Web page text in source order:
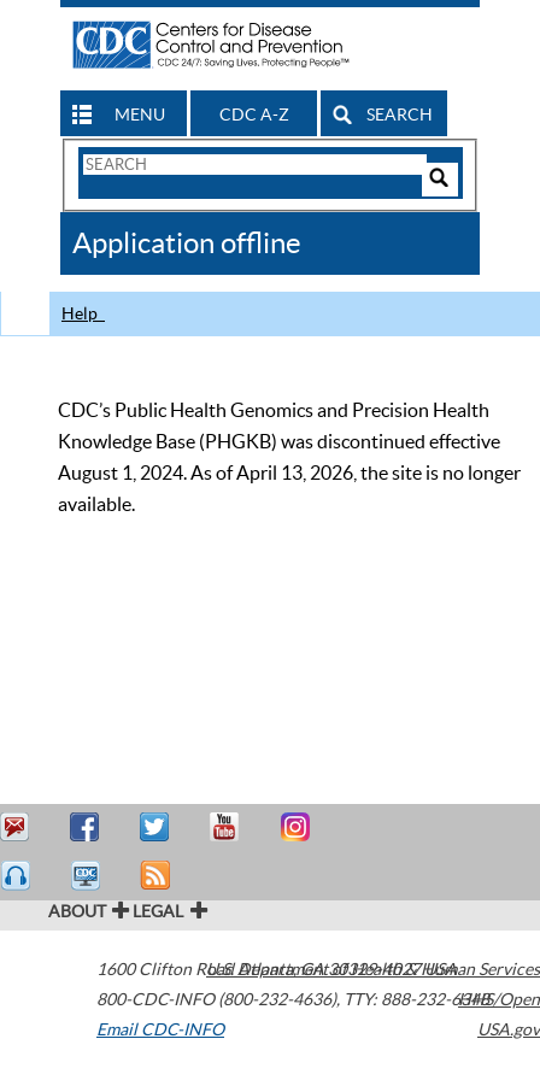
MENU CDC A-Z SEARCH
Search
CDC
Application offline
Help
CDC’s Public Health Genomics and Precision Health
Knowledge Base (PHGKB) was discontinued effective
August 1, 2024. As of April 13, 2026, the site is no longer
available.
ABOUT LEGAL
1600 Clifton Road Atlanta,GA30329-4027USA
800-CDC-INFO (800-232-4636), TTY: 888-232-6348
Email CDC-INFO
U.S. Department of Health & Human Services
HHS/Open
USA.gov